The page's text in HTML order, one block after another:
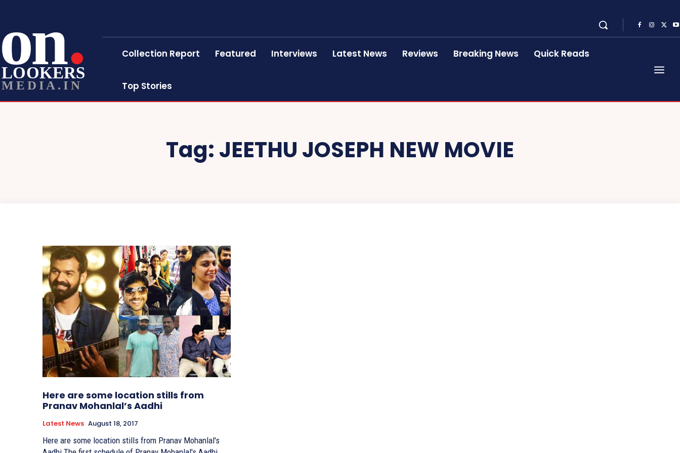
on
LOOKERS
MEDIA.IN
Collection Report Featured Interviews Latest News Reviews Breaking News Quick Reads
Top Stories
Tag: JEETHU JOSEPH NEW MOVIE
Here are some location stills from
Pranav Mohanlal’s Aadhi
Latest News August 18, 2017
Here are some location stills from Pranav Mohanlal's